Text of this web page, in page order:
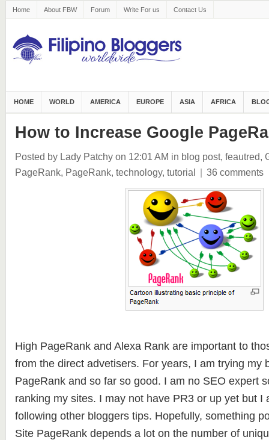
Home About FBW Forum Write For us Contact Us
HOME WORLD AMERICA EUROPE ASIA AFRICA
How to Increase Google
Posted by Lady Patchy on 12:01 AM in blog post, feautred,
PageRank, PageRank, technology, tutorial | 36 comments
High PageRank and Alexa Rank are important to
from the direct advetisers. For years, I am trying my
PageRank and so far so good. I am no SEO expert
ranking my sites. I may not have PR3 or up yet but I
following other bloggers tips. Hopefully, something
Site PageRank depends a lot on the number of